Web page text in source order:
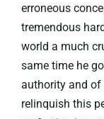
erroneous
tremendous
world a much
same time he
authority and of
relinquish this